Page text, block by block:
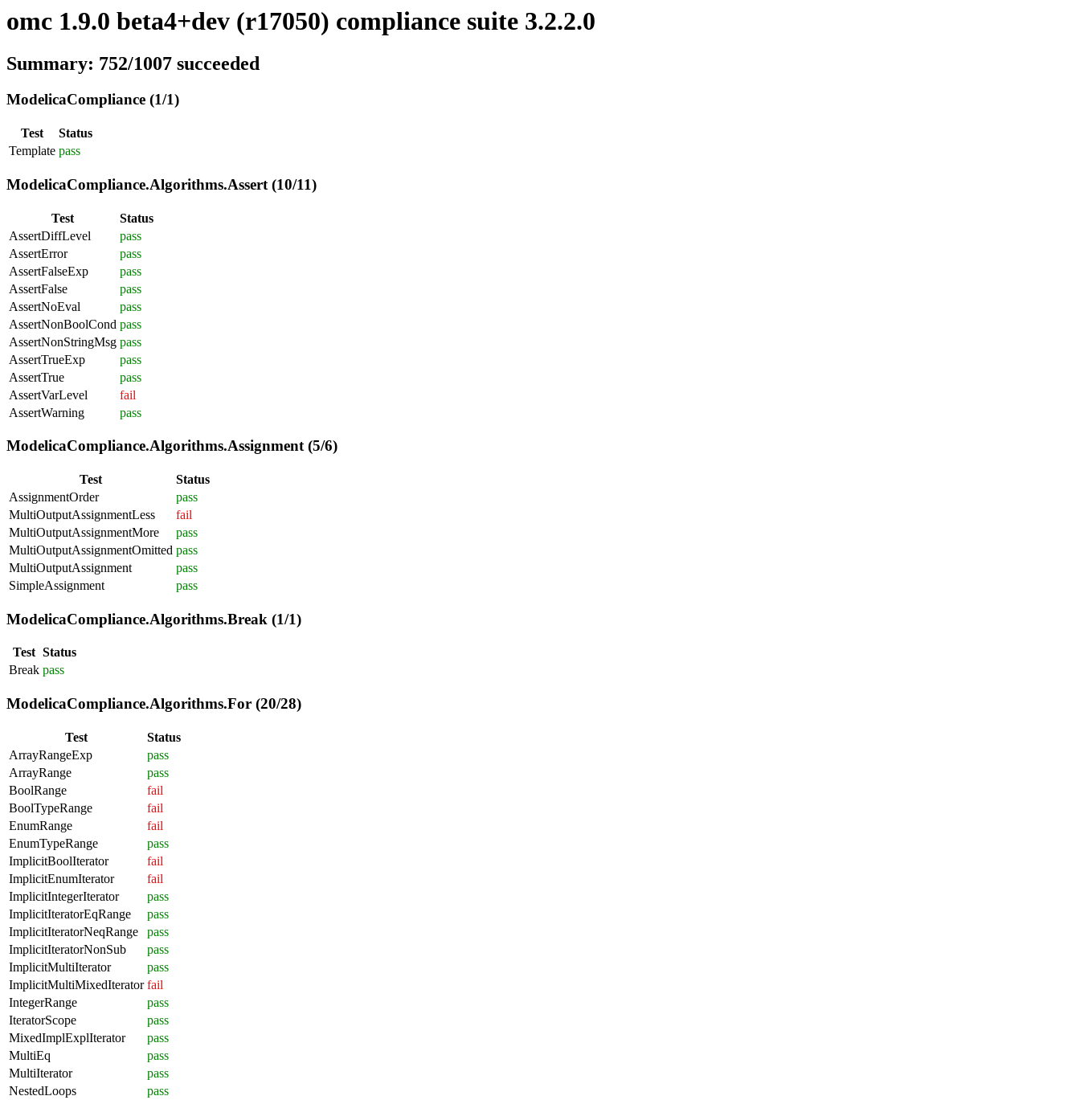
omc 1.9.0 beta4+dev (r17050) compliance suite 3.2.2.0
Summary: 752/1007 succeeded
ModelicaCompliance (1/1)
Test
Status
Template pass
ModelicaCompliance.Algorithms.Assert (10/11)
Test
Status
AssertDiffLevel
pass
AssertError
pass
AssertFalseExp
pass
AssertFalse
pass
AssertNoEval
pass
AssertNonBoolCond pass
AssertNonStringMsg pass
AssertTrueExp
pass
AssertTrue
pass
AssertVarLevel
fail
AssertWarning
pass
ModelicaCompliance.Algorithms.Assignment (5/6)
Test
Status
AssignmentOrder
pass
MultiOutputAssignmentLess
fail
MultiOutputAssignmentMore
pass
MultiOutputAssignmentOmitted pass
MultiOutputAssignment
pass
SimpleAssignment
pass
ModelicaCompliance.Algorithms.Break (1/1)
Test Status
Break pass
ModelicaCompliance.Algorithms.For (20/28)
Test
Status
ArrayRangeExp
pass
ArrayRange
pass
BoolRange
fail
BoolTypeRange
fail
EnumRange
fail
EnumTypeRange
pass
ImplicitBoolIterator
fail
ImplicitEnumIterator
fail
ImplicitIntegerIterator
pass
ImplicitIteratorEqRange
pass
ImplicitIteratorNeqRange
pass
ImplicitIteratorNonSub
pass
ImplicitMultiIterator
pass
ImplicitMultiMixedIterator fail
IntegerRange
pass
IteratorScope
pass
MixedImplExplIterator
pass
MultiEq
pass
MultiIterator
pass
NestedLoops
pass